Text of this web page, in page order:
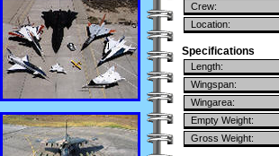
Crew:
Location:
Specifications
Length:
Wingspan:
Wingarea:
Empty Weight:
Gross Weight: